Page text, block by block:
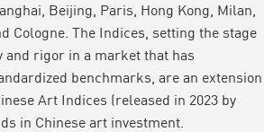
Beijing, Paris, Hong Kong, Milan,
Cologne. The Indices, setting the stage
rigor in a market that has
benchmarks, are an extension
Art Indices (released in 2023 by
in Chinese art investment.